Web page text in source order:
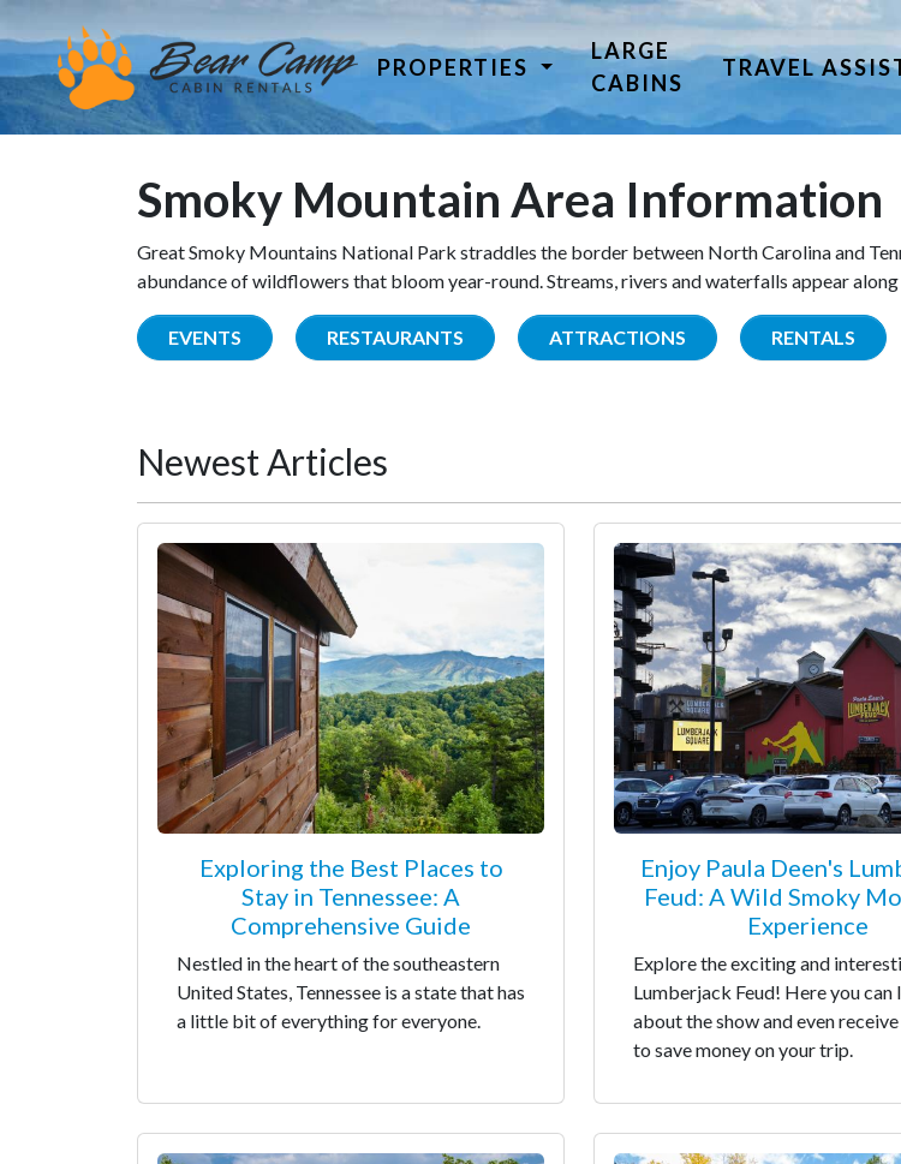
PROPERTIES
LARGE
CABINS
TRAVEL
Smoky Mountain Area Information
Great Smoky Mountains National Park straddles the border between North Carolina and
abundance of wildflowers that bloom year-round. Streams, rivers and waterfalls appear
EVENTS RESTAURANTS ATTRACTIONS RENTALS
Newest Articles
Exploring the Best Places to
Stay in Tennessee: A
Comprehensive Guide
Nestled in the heart of the southeastern
United States, Tennessee is a state that has
a little bit of everything for everyone.
Enjoy Paula Deen's
Feud: A Wild Smoky
Experience
Explore the exciting and
Lumberjack Feud! Here you can
about the show and even
to save money on your trip.